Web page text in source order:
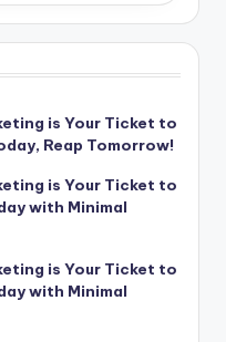
is Your Ticket to
Reap Tomorrow!
is Your Ticket to
with Minimal
is Your Ticket to
with Minimal